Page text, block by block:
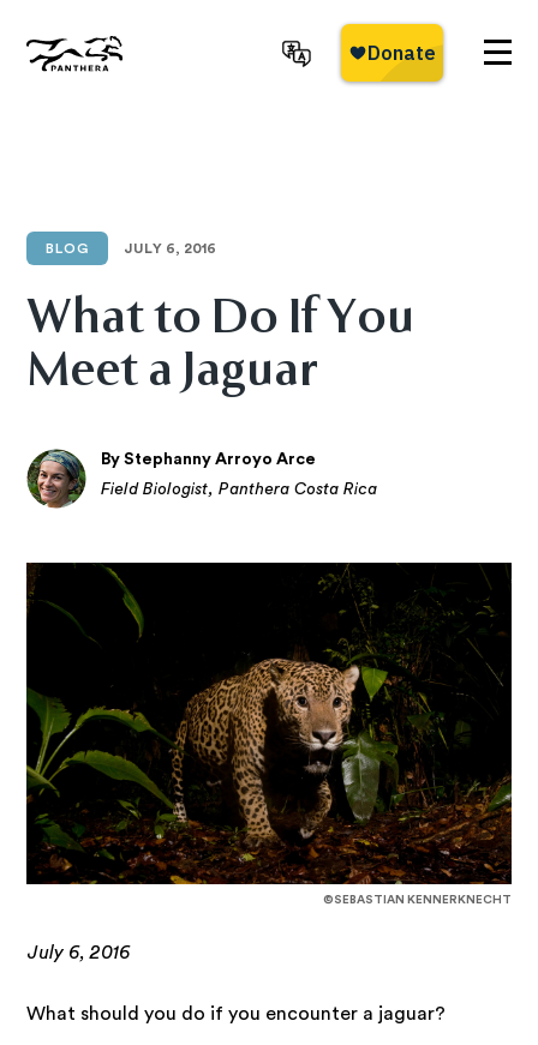
main
BLOG JULY 6, 2016
What to Do If You
Meet a Jaguar
By Stephanny Arroyo Arce
Field Biologist, Panthera Costa Rica
©SEBASTIAN KENNERKNECHT
July 6, 2016
What should you do if you encounter a jaguar?